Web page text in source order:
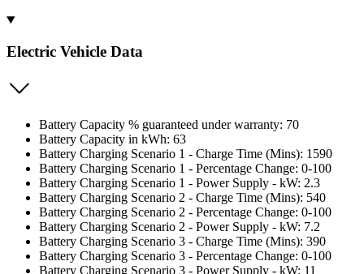
Electric Vehicle Data
Battery Capacity % guaranteed under warranty: 70
Battery Capacity in kWh: 63
Battery Charging Scenario 1 - Charge Time (Mins): 1590
Battery Charging Scenario 1 - Percentage Change: 0-100
Battery Charging Scenario 1 - Power Supply - kW: 2.3
Battery Charging Scenario 2 - Charge Time (Mins): 540
Battery Charging Scenario 2 - Percentage Change: 0-100
Battery Charging Scenario 2 - Power Supply - kW: 7.2
Battery Charging Scenario 3 - Charge Time (Mins): 390
Battery Charging Scenario 3 - Percentage Change: 0-100
Battery Charging Scenario 3 - Power Supply - kW: 11